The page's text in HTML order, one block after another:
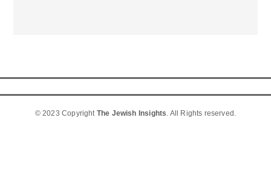
© 2023 Copyright The Jewish Insights. All Rights reserved.